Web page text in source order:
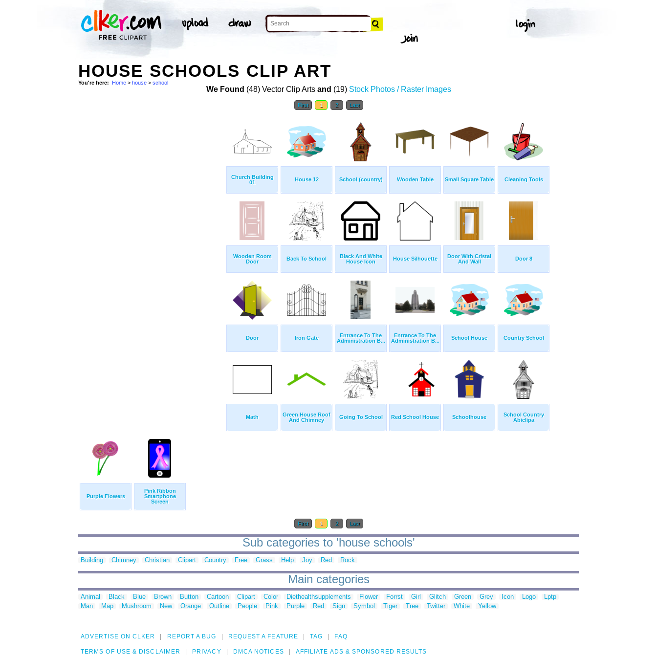
HOUSE SCHOOLS CLIP ART
You're here: Home > house > school
We Found (48) Vector Clip Arts and (19) Stock Photos / Raster Images
First 1 2 Last
Church Building
01
House 12 School (country) Wooden Table Small Square Table Cleaning Tools
Wooden Room
Door
Back To School
Black And White
House Icon
House Silhouette
Door With Cristal
And Wall
Door 8
Door Iron Gate
Entrance To The
Administration B...
Entrance To The
Administration B...
School House Country School
Math
Green House Roof
And Chimney
Going To School Red School House Schoolhouse
School Country
Abiclipa
Purple Flowers
Pink Ribbon
Smartphone
Screen
First 1 2 Last
Sub categories to 'house schools'
Building Chimney Christian Clipart Country Free Grass Help Joy Red Rock
Main categories
Animal Black Blue Brown Button Cartoon Clipart Color Diethealthsupplements Flower Forrst Girl Glitch Green Grey Icon Logo
Lptp
Man
Map Mushroom New Orange Outline People Pink Purple Red Sign Symbol Tiger Tree Twitter White Yellow
ADVERTISE ON CLKER REPORT A BUG REQUEST A FEATURE TAG FAQ
TERMS OF USE & DISCLAIMER PRIVACY DMCA NOTICES AFFILIATE ADS & SPONSORED RESULTS